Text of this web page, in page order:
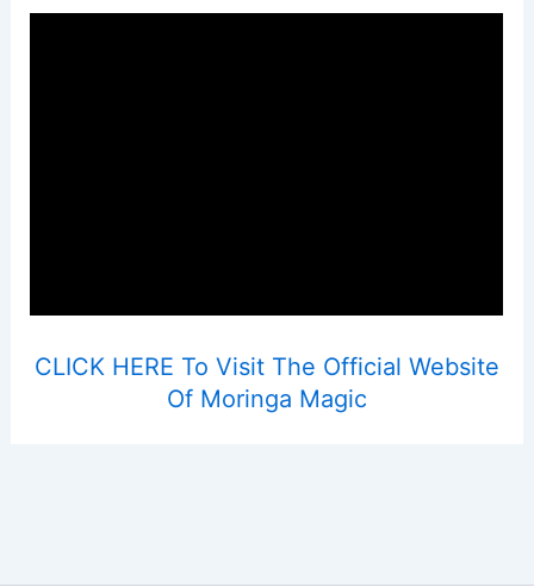
CLICK HERE To Visit The Official Website
Of Moringa Magic